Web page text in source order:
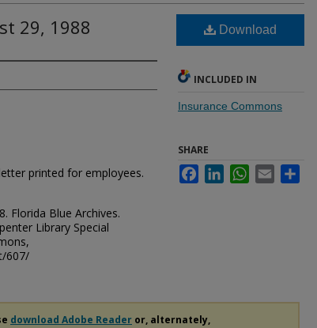
29, 1988
printed for employees.
Florida Blue Archives.
Library Special
607/
Download
INCLUDED IN
Insurance Commons
SHARE
FacebookLinkedInWhatsApp
Email
download Adobe Reader or, alternately,